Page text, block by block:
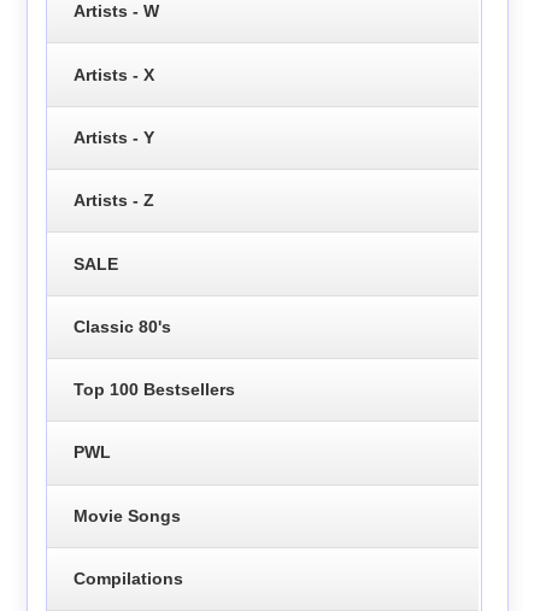
Artists - W
Artists - X
Artists - Y
Artists - Z
SALE
Classic 80's
Top 100 Bestsellers
PWL
Movie Songs
Compilations